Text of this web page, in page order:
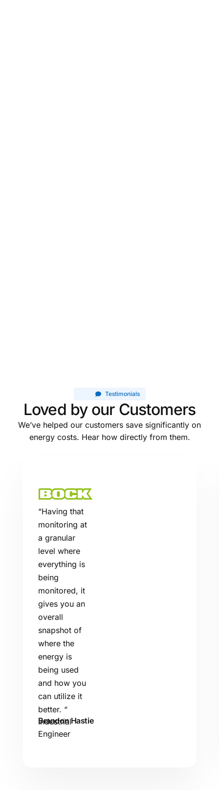
Testimonials
Loved by our Customers
We’ve helped our customers save significantly on
energy costs. Hear how directly from them.
“Having that
monitoring at
a granular
level where
everything is
being
monitored, it
gives you an
overall
snapshot of
where the
energy is
being used
and how you
can utilize it
better. “
Brandon Hastie
Industrial
Engineer